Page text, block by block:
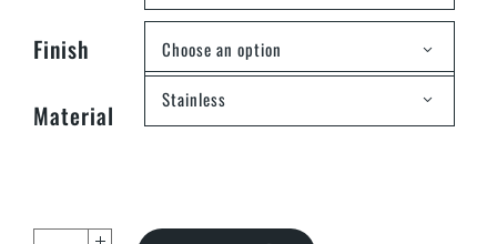
Finish Choose an option
Material Stainless